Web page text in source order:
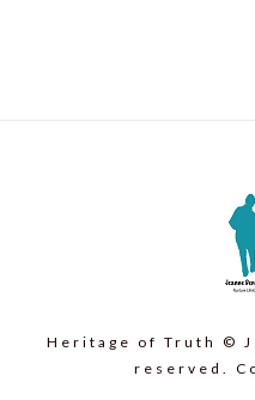
Heritage of Truth ©
reserved.